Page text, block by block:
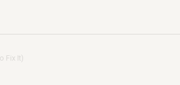
Fix It)